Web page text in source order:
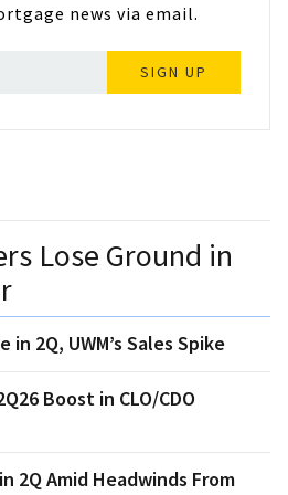
news via email.
SIGN UP
Lose Ground in
in 2Q, UWM’s Sales Spike
Boost in CLO/CDO
2Q Amid Headwinds From